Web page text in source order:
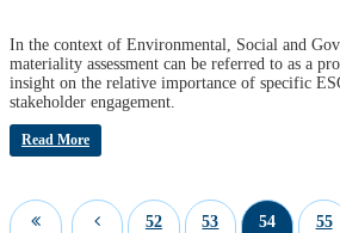
In the context of Environmental, Social and
materiality assessment can be referred to as a
insight on the relative importance of specific
stakeholder engagement.
Read More
52 53 54 55